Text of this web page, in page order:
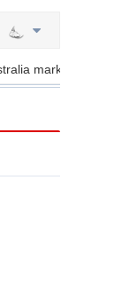
historic milestone